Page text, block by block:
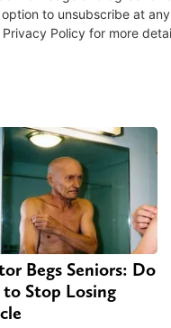
Begs Seniors: Do
to Stop Losing